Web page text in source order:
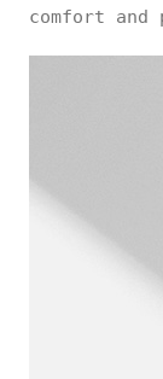
comfort